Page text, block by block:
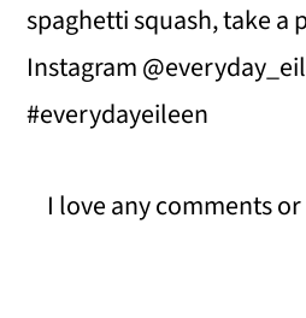
spaghetti squash, take a
Instagram
#everydayeileen
I love any comments